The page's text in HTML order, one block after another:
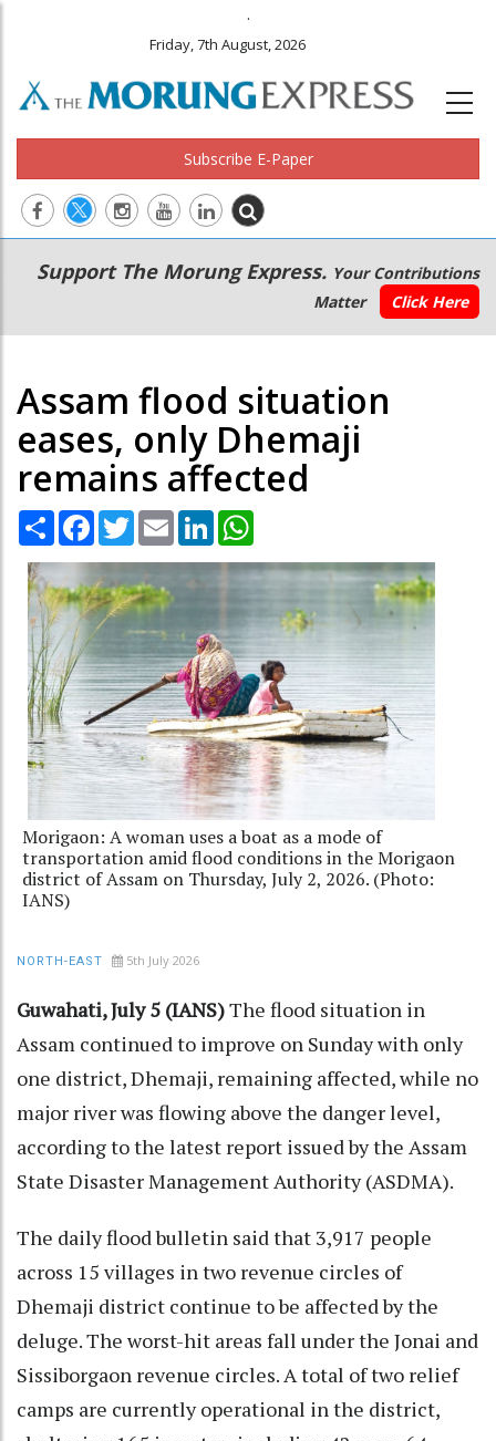
.
Friday, 7th August, 2026
Subscribe E-Paper
Main
navigation
Secondary
Menu
Support The Morung Express. Your Contributions
Matter
Click Here
Assam flood situation
eases, only Dhemaji
remains affected
Share Facebook
TwitterEmail LinkedIn
Morigaon: A woman uses a boat as a mode of
transportation amid flood conditions in the Morigaon
district of Assam on Thursday, July 2, 2026. (Photo:
IANS)
NORTH-EAST 5th July 2026
Guwahati, July 5 (IANS)The flood situation in
Assam continued to improve on Sunday with only
one district, Dhemaji, remaining affected, while no
major river was flowing above the danger level,
according to the latest report issued by the Assam
State Disaster Management Authority (ASDMA).
The daily flood bulletin said that 3,917 people
across 15 villages in two revenue circles of
Dhemaji district continue to be affected by the
deluge. The worst-hit areas fall under the Jonai and
Sissiborgaon revenue circles. A total of two relief
camps are currently operational in the district,